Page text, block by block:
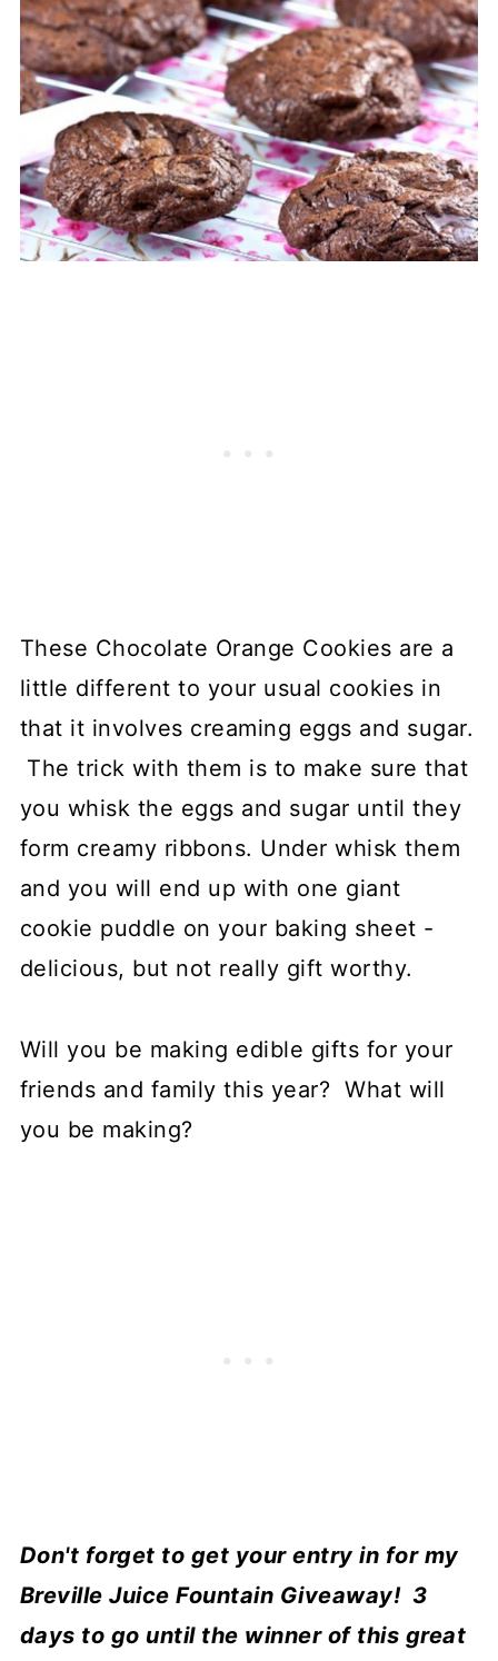
These Chocolate Orange Cookies are a
little different to your usual cookies in
that it involves creaming eggs and sugar.
The trick with them is to make sure that
you whisk the eggs and sugar until they
form creamy ribbons. Under whisk them
and you will end up with one giant
cookie puddle on your baking sheet -
delicious, but not really gift worthy.
Will you be making edible gifts for your
friends and family this year? What will
you be making?
Don't forget to get your entry in for my
Breville Juice Fountain Giveaway! 3
days to go until the winner of this great